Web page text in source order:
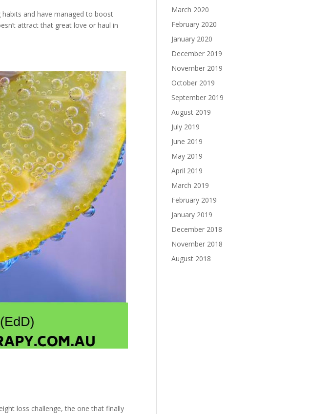
and have managed to boost
attract that great love or haul in
loss challenge, the one that finally
March 2020
February 2020
January 2020
December 2019
November 2019
October 2019
September 2019
August 2019
July 2019
June 2019
May 2019
April 2019
March 2019
February 2019
January 2019
December 2018
November 2018
August 2018